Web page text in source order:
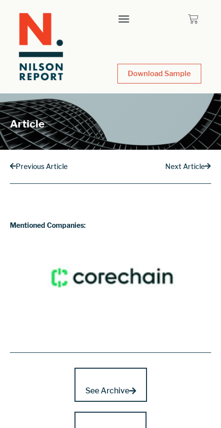
Download Sample
Article
Previous Article Next Article
Mentioned Companies:
See Archive